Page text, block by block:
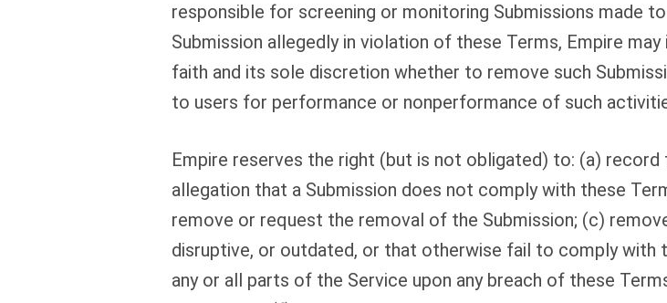
responsible for screening or monitoring Submissions made
Submission allegedly in violation of these Terms, Empire
faith and its sole discretion whether to remove such
to users for performance or nonperformance of such
Empire reserves the right (but is not obligated) to: (a)
allegation that a Submission does not comply with these
remove or request the removal of the Submission; (c)
disruptive, or outdated, or that otherwise fail to comply with
any or all parts of the Service upon any breach of these